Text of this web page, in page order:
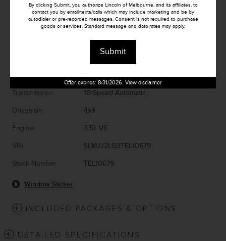
Starlight
Fuel Economy 15/22 MPG City/Hwy Details
Transmission 10-Speed Automatic
Drivetrain 4x4
Engine 3.5L V6
VIN 5LMJJ2LG3TEL10679
Stock Number TEL10679
Window Sticker
INCLUDED PACKAGES & OPTIONS
DETAILED SPECIFICATIONS
By clicking Submit, you authorize Lincoln of Melbourne, and its affiliates, to
contact you by email/texts/calls which may include marketing and be by
autodialer or pre-recorded messages. Consent is not required to purchase
goods or services. Standard message and data rates may apply.
Submit
Offer expires: 8/31/2026. View disclaimer